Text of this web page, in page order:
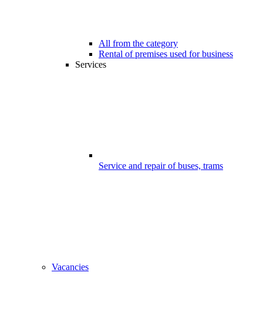
All from the category
Rental of premises used for business
Services
Service and repair of buses, trams
Vacancies